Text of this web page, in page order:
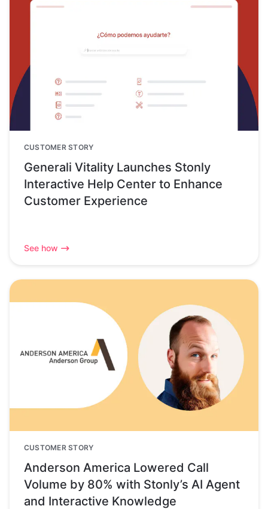
CUSTOMER STORY
Generali Vitality Launches Stonly
Interactive Help Center to Enhance
Customer Experience
See how
CUSTOMER STORY
Anderson America Lowered Call
Volume by 80% with Stonly’s AI Agent
and Interactive Knowledge